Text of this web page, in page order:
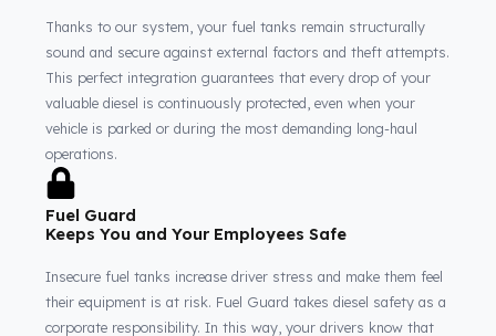
guaranteed.
Thanks to Fuel Guard
Your Fuel Tanks Always Stay Safe
Thanks to our system, your fuel tanks remain structurally
sound and secure against external factors and theft
This perfect integration guarantees that every drop of your
vehicle is parked or during the most demanding long-haul
operations.